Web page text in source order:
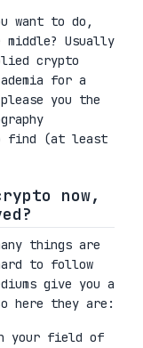
want to do,
Usually
crypto
for a
you the
find (at least
now,
things are
to follow
give you a
here they are:
your field of